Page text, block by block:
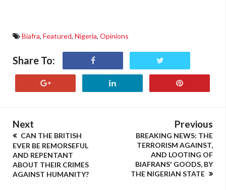
Biafra, Featured, Nigeria, Opinions
Share To:
Next
CAN THE BRITISH
EVER BE REMORSEFUL
AND REPENTANT
ABOUT THEIR CRIMES
AGAINST HUMANITY?
Previous
BREAKING NEWS: THE
TERRORISM AGAINST,
AND LOOTING OF
BIAFRANS' GOODS, BY
THE NIGERIAN STATE